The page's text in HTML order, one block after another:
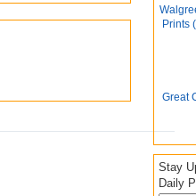
Prints
Great
Stay
Daily